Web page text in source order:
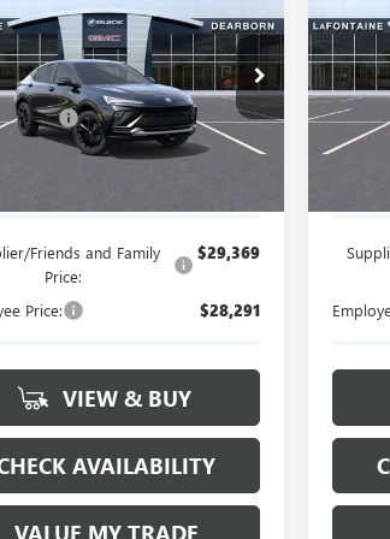
SPORT
Stock:26E1440
Ext. Int.
EVERYONE PRICE
Less
$29,845
Fee +$314
Friends and Family
Price:
$29,369
Price: $28,291
VIEW & BUY
AVAILABILITY
VALUE MY TRADE
VIN:
In
MSRP:
Doc +